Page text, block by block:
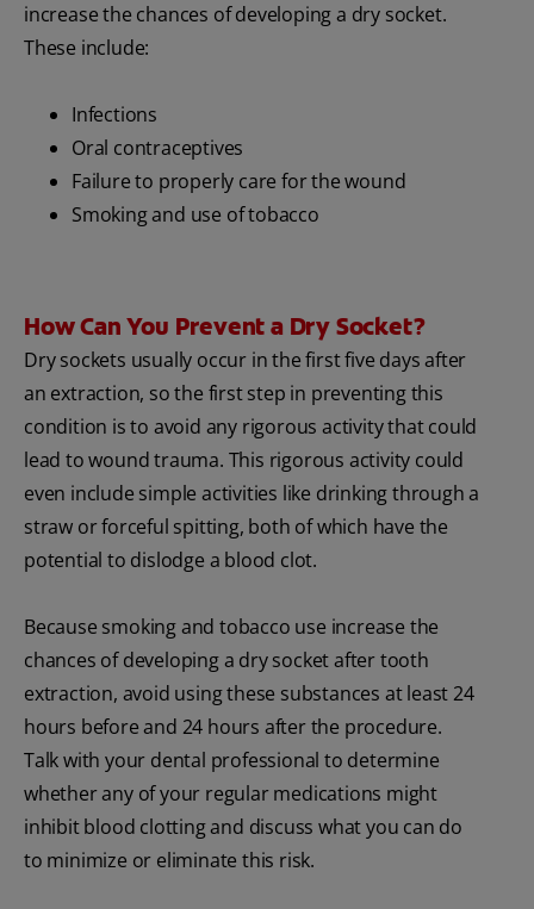
increase the chances of developing a dry socket.
These include:
Infections
Oral contraceptives
Failure to properly care for the wound
Smoking and use of tobacco
How Can You Prevent a Dry Socket?
Dry sockets usually occur in the first five days after
an extraction, so the first step in preventing this
condition is to avoid any rigorous activity that could
lead to wound trauma. This rigorous activity could
even include simple activities like drinking through a
straw or forceful spitting, both of which have the
potential to dislodge a blood clot.
Because smoking and tobacco use increase the
chances of developing a dry socket after tooth
extraction, avoid using these substances at least 24
hours before and 24 hours after the procedure.
Talk with your dental professional to determine
whether any of your regular medications might
inhibit blood clotting and discuss what you can do
to minimize or eliminate this risk.